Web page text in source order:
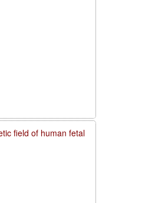
field of human fetal